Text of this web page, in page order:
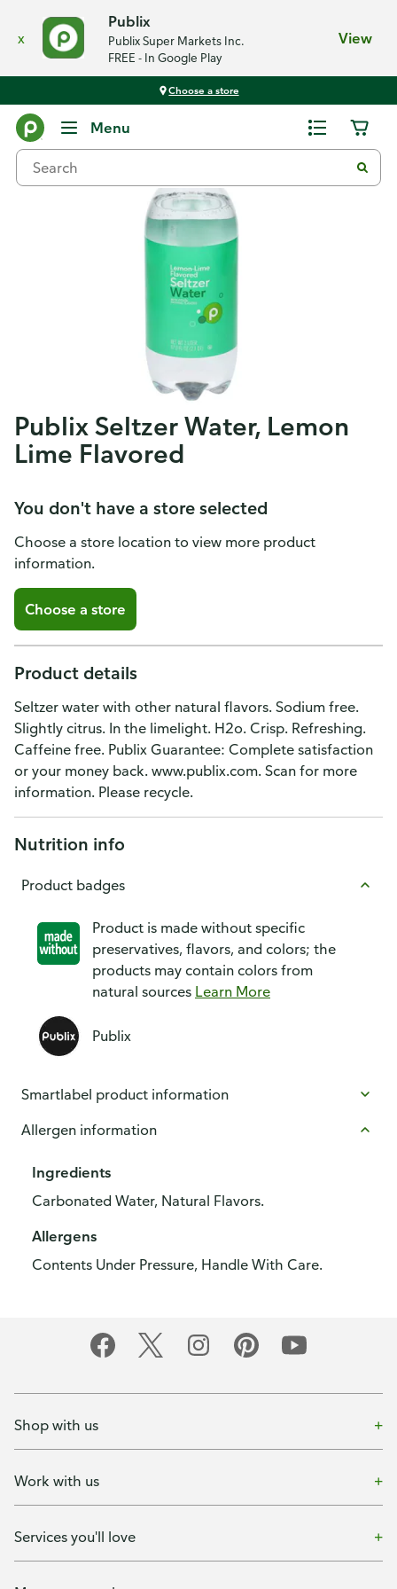
x
Publix
Publix Super Markets Inc.
FREE - In Google Play
View
Choose a store
Menu
Publix Seltzer Water, Lemon
Lime Flavored
You don't have a store selected
Choose a store location to view more product
information.
Choose a store
Product details
Seltzer water with other natural flavors. Sodium free.
Slightly citrus. In the limelight. H2o. Crisp. Refreshing.
Caffeine free. Publix Guarantee: Complete satisfaction
or your money back. www.publix.com. Scan for more
information. Please recycle.
Nutrition info
Product badges
Product is made without specific
preservatives, flavors, and colors; the
products may contain colors from
natural sources Learn More
Publix
Smartlabel product information
Allergen information
Ingredients
Carbonated Water, Natural Flavors.
Allergens
Contents Under Pressure, Handle With Care.
Shop with us
Work with us
Services you'll love